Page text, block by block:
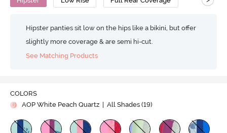
Hipster panties sit low on the hips like a bikini, but offer
slightly more coverage & are semi hi-cut.
See Matching Products
COLORS
AOP White Peach Quartz
| All Shades (19)